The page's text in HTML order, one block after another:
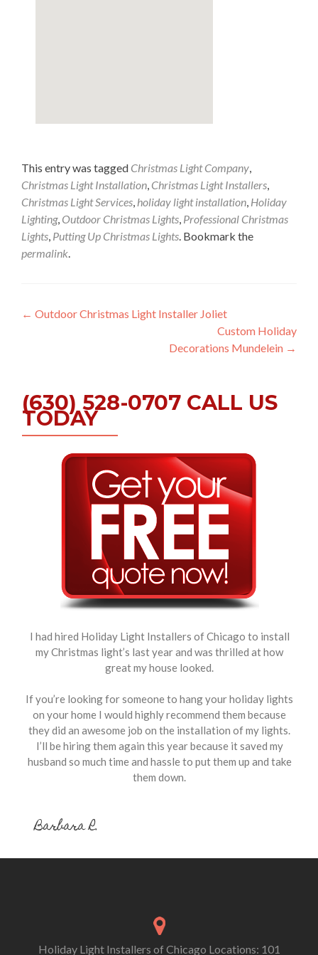
This entry was tagged Christmas Light Company
Christmas Light Installation Christmas Light Installers
Christmas Light Services holiday light installation Holiday
Lighting, Outdoor Christmas Lights Professional Christmas
Lights Putting Up Christmas Lights . Bookmark the
permalink
Post
← Outdoor Christmas Light Installer Joliet
Custom Holiday
Decorations Mundelein →
(630) 528-0707 CALL US
TODAY
I had hired Holiday Light Installers of Chicago to install
my Christmas light’s last year and was thrilled at how
great my house looked.
If you’re looking for someone to hang your holiday lights
on your home I would highly recommend them because
they did an awesome job on the installation of my lights.
I’ll be hiring them again this year because it saved my
husband so much time and hassle to put them up and take
them down.
Barbara R.
Holiday Light Installers of Chicago Locations: 101